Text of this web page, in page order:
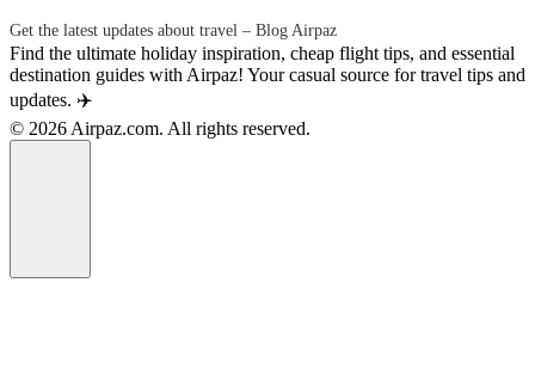
Get the latest updates about travel – Blog Airpaz
Find the ultimate holiday inspiration, cheap flight tips, and essential
destination guides with Airpaz! Your casual source for travel tips and
updates. ✈️
© 2026 Airpaz.com. All rights reserved.